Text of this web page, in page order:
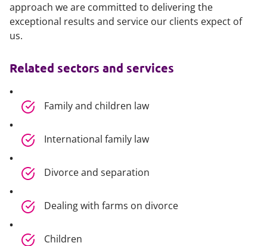
approach we are committed to delivering the
exceptional results and service our clients expect of
us.
Related sectors and services
Family and children law
International family law
Divorce and separation
Dealing with farms on divorce
Children